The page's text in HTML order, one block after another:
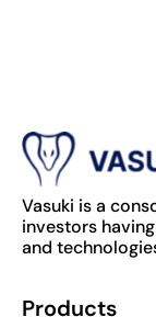
Vasuki is a
investors
and
Products